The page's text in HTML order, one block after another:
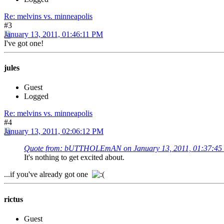
Re: melvins vs. minneapolis
#3
January 13, 2011, 01:46:11 PM
I've got one!
jules
Guest
Logged
Re: melvins vs. minneapolis
#4
January 13, 2011, 02:06:12 PM
Quote from: bUTTHOLEmAN on January 13, 2011, 01:37:45
It's nothing to get excited about.
...if you've already got one
rictus
Guest